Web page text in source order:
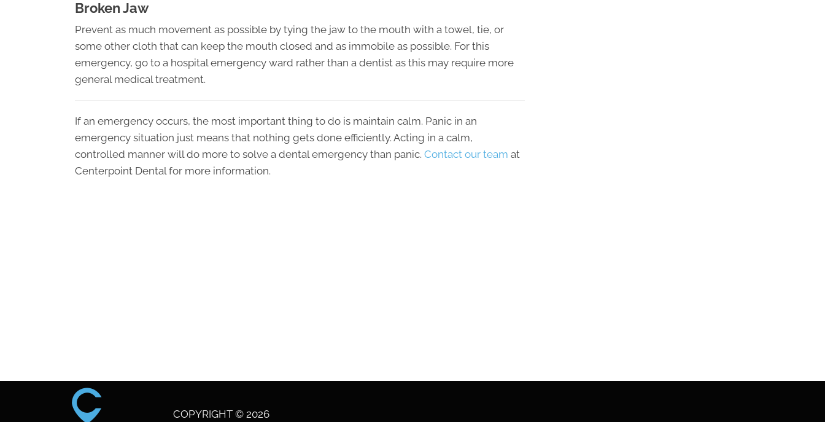
Broken Jaw
Prevent as much movement as possible by tying the jaw to the mouth with a towel, tie, or
some other cloth that can keep the mouth closed and as immobile as possible. For this
emergency, go to a hospital emergency ward rather than a dentist as this may require more
general medical treatment.
If an emergency occurs, the most important thing to do is maintain calm. Panic in an
emergency situation just means that nothing gets done efficiently. Acting in a calm,
controlled manner will do more to solve a dental emergency than panic. Contact our team at
Centerpoint Dental for more information.
COPYRIGHT © 2026